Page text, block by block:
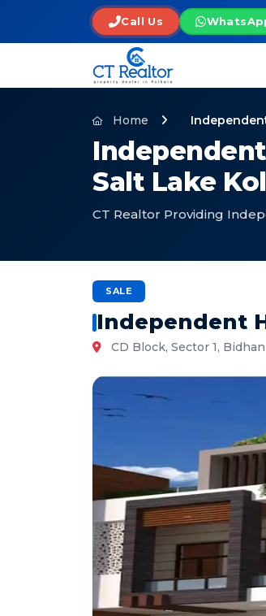
Call Us
Home
Salt Lake
CT Realtor Providing
SALE
Independent
CD Block, Sector 1,